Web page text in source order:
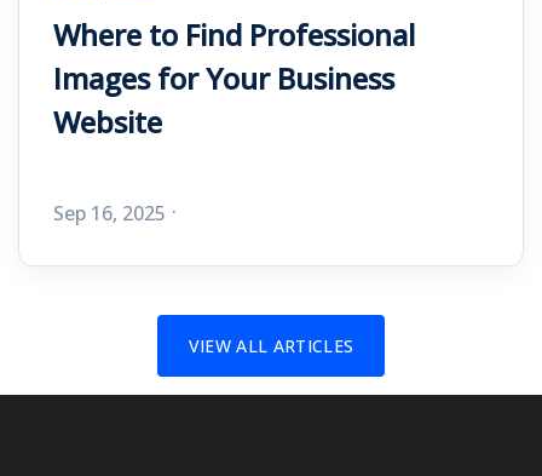
Where to Find Professional
Images for Your Business
Website
Sep 16, 2025
VIEW ALL ARTICLES